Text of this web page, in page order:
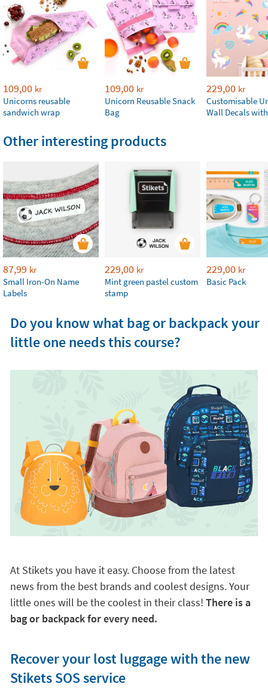
109,00 kr
Unicorns reusable
sandwich wrap
109,00 kr
Unicorn Reusable Snack
Bag
229,00 kr
Customisable
Wall Decals
Other interesting products
87,99 kr
Small Iron-On Name
Labels
229,00 kr
Mint green pastel custom
stamp
229,00 kr
Basic Pack
Do you know what bag or backpack your
little one needs this course?
At Stikets you have it easy. Choose from the latest
news from the best brands and coolest designs. Your
little ones will be the coolest in their class! There is a
bag or backpack for every need.
Recover your lost luggage with the new
Stikets SOS service